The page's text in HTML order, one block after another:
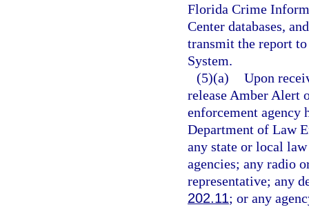
Florida Crime
Center databases,
transmit the report
System.
(5)(a) Upon
release Amber
enforcement
Department of Law
any state or local
agencies; any radio
representative; any
202.11; or any